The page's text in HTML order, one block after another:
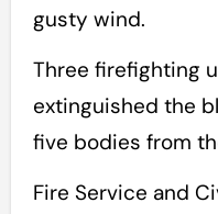
gusty wind.
Three firefighting
extinguished the
five bodies from
Fire Service and